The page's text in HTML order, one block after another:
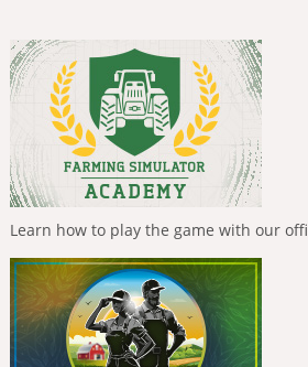
Learn how to play the game with our